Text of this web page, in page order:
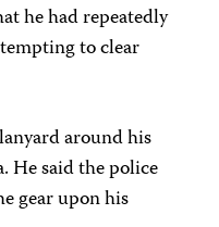
he had repeatedly
to clear
around his
He said the police
gear upon his